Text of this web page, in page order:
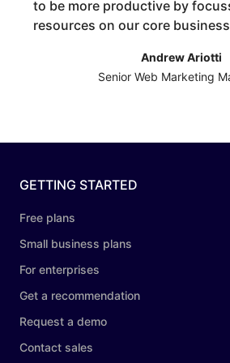
to be more productive by
resources on our core
Andrew Ariotti
Senior Web Marketing
GETTING STARTED
Free plans
Small business plans
For enterprises
Get a recommendation
Request a demo
Contact sales